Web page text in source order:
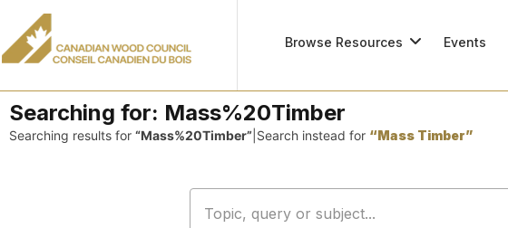
Browse Resources Events
Searching for: Mass%20Timber
Searching results for “Mass%20Timber” Search instead for “Mass Timber”